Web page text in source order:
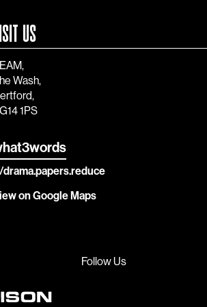
US
Wash,
1PS
on Google Maps
Follow Us